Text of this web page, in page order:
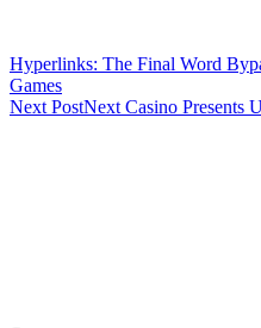
Hyperlinks: The Final Word
Games
Next PostNext Casino Presents